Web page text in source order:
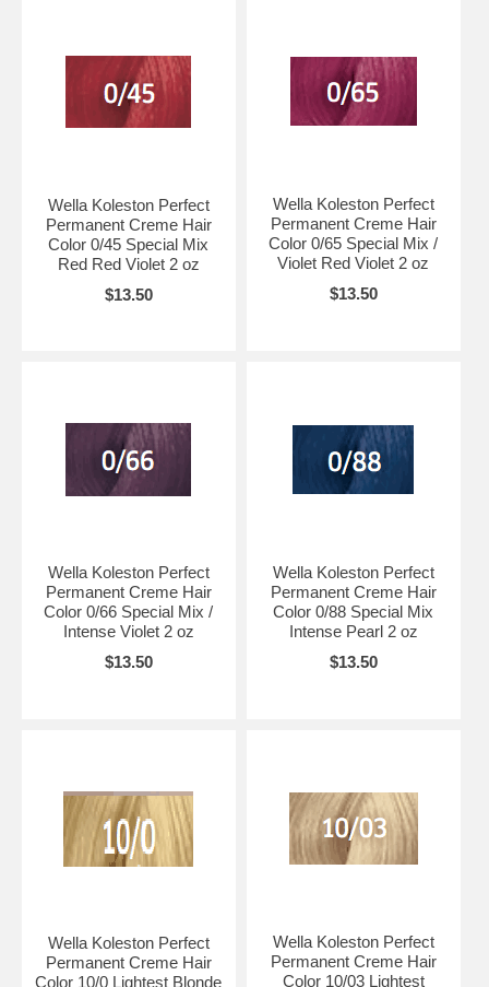
Wella Koleston Perfect
Permanent Creme Hair
Color 0/45 Special Mix
Red Red Violet 2 oz
$13.50
Wella Koleston Perfect
Permanent Creme Hair
Color 0/65 Special Mix /
Violet Red Violet 2 oz
$13.50
Wella Koleston Perfect
Permanent Creme Hair
Color 0/66 Special Mix /
Intense Violet 2 oz
$13.50
Wella Koleston Perfect
Permanent Creme Hair
Color 0/88 Special Mix
Intense Pearl 2 oz
$13.50
Wella Koleston Perfect
Permanent Creme Hair
Color 10/0 Lightest Blonde
Wella Koleston Perfect
Permanent Creme Hair
Color 10/03 Lightest